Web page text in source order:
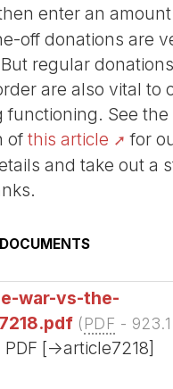
enter an
off donations are
regular
are also vital to
functioning. See the
ofthis article
for
and take out a
war-vs-the-
(PDF -
[->article7218]